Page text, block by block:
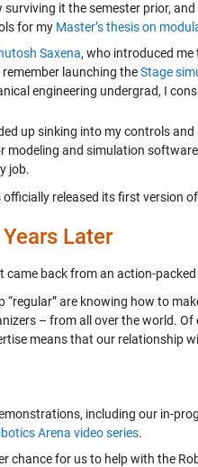
it the semester prior,
for my Master’s thesis on
Saxena, who introduced me
remember launching theStage
engineering undergrad, I
up sinking into my controls
modeling and simulation
job.
released its first version
Later
back from an action-packed
“regular” are knowing how to
– from all over the world.
means that our relationship
including our in-
Arena video series.
chance for us to help with the